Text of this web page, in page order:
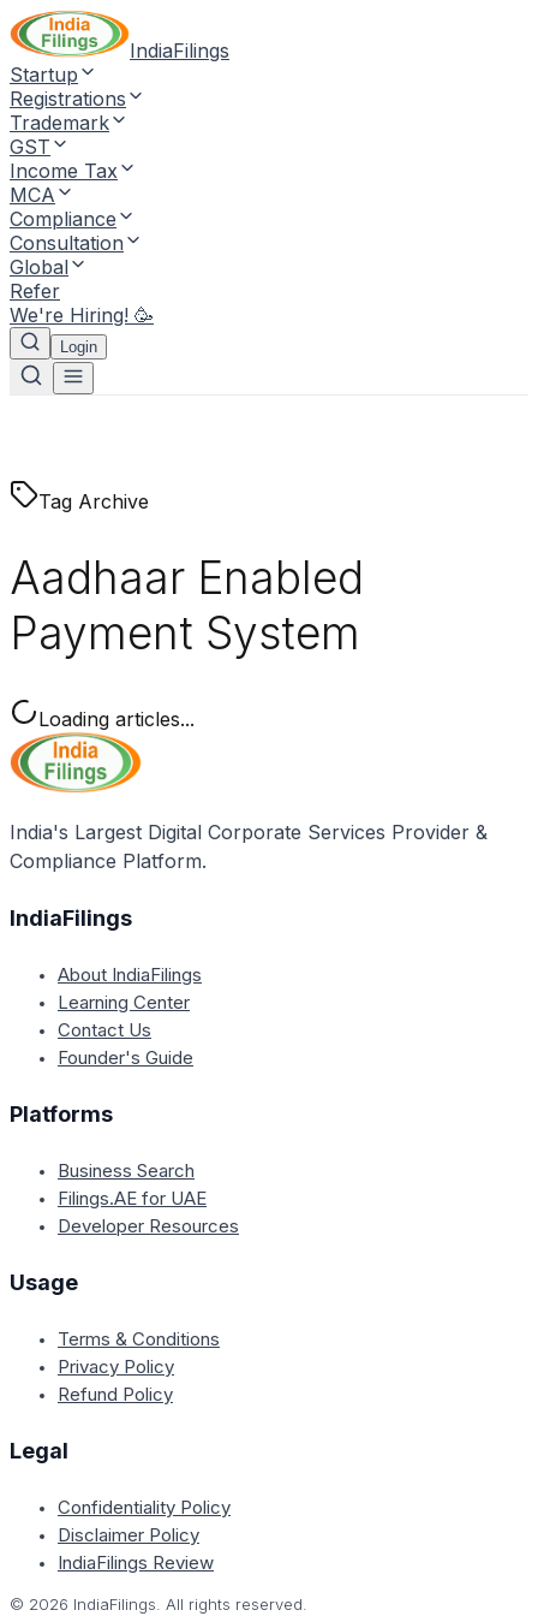
IndiaFilings
Startup
Registrations
Trademark
GST
Income Tax
MCA
Compliance
Consultation
Global
Refer
We're Hiring! 🥳
Login
Tag Archive
Aadhaar Enabled
Payment System
Loading articles...
India's Largest Digital Corporate Services Provider &
Compliance Platform.
IndiaFilings
About IndiaFilings
Learning Center
Contact Us
Founder's Guide
Platforms
Business Search
Filings.AE for UAE
Developer Resources
Usage
Terms & Conditions
Privacy Policy
Refund Policy
Legal
Confidentiality Policy
Disclaimer Policy
IndiaFilings Review
© 2026 IndiaFilings. All rights reserved.